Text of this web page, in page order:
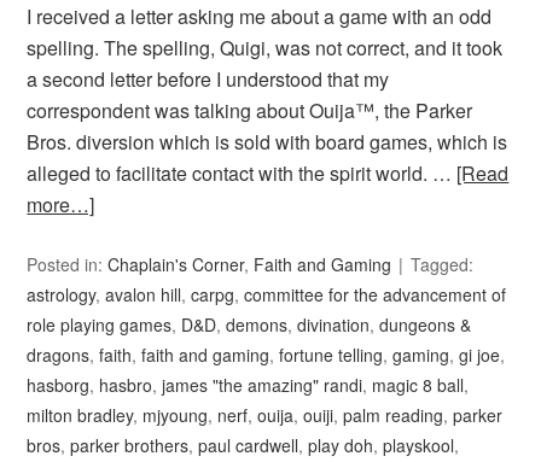
I received a letter asking me about a game with an odd
spelling. The spelling, Quigi, was not correct, and it took
a second letter before I understood that my
correspondent was talking about Ouija™, the Parker
Bros. diversion which is sold with board games, which is
alleged to facilitate contact with the spirit world. … [Read
more…]
Posted in:Chaplain's Corner, Faith and Gaming
Tagged:
astrology,avalon hill,carpg,committee for the advancement of
role playing games, D&D,demons,divination,dungeons &
dragons,faith,faith and gaming,fortune telling,gaming,gi joe,
hasborg, hasbro,james "the amazing" randi, magic 8 ball,
milton bradley, mjyoung, nerf,ouija,ouiji,palm reading,parker
bros,parker brothers,paul cardwell,play doh,playskool,